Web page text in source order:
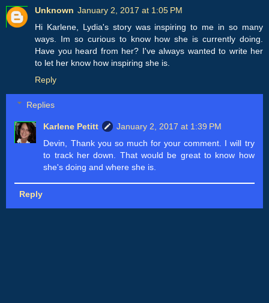
Unknown January 2, 2017 at 1:05 PM
Hi Karlene, Lydia's story was inspiring to me in so many
ways. Im so curious to know how she is currently doing.
Have you heard from her? I've always wanted to write her
to let her know how inspiring she is.
Reply
Replies
Karlene Petitt
January 2, 2017 at 1:39 PM
Devin, Thank you so much for your comment. I will try
to track her down. That would be great to know how
she's doing and where she is.
Reply